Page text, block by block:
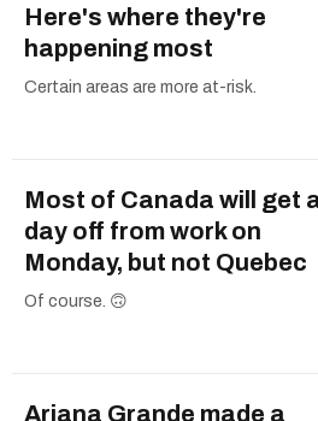
Here's where they're
happening most
Certain areas are more at-risk.
Most of Canada will get
day off from work on
Monday, but not Quebec
Of course. 🙃
Ariana Grande made a